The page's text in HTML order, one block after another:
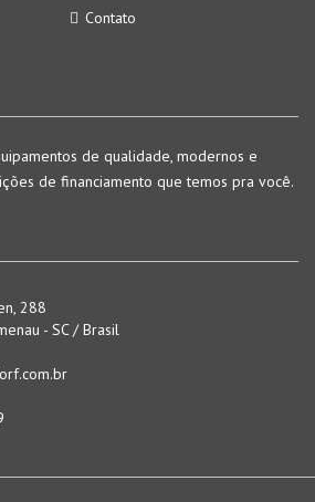
Contato
de qualidade, modernos e
de financiamento que temos pra você.
288
- SC / Brasil